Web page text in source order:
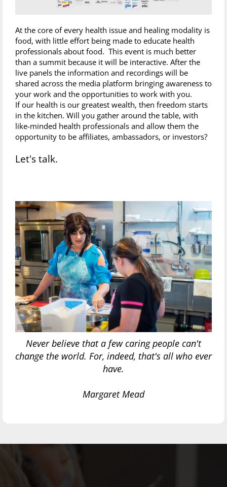
At the core of every health issue and healing modality is
food, with little effort being made to educate health
professionals about food. This event is much better
than a summit because it will be interactive. After the
live panels the information and recordings will be
shared across the media platform bringing awareness to
your work and the opportunities to work with you.
If our health is our greatest wealth, then freedom starts
in the kitchen. Will you gather around the table, with
like-minded health professionals and allow them the
opportunity to be affiliates, ambassadors, or investors?
Let's talk.
Never believe that a few caring people can't
change the world. For, indeed, that's all who ever
have.
Margaret Mead